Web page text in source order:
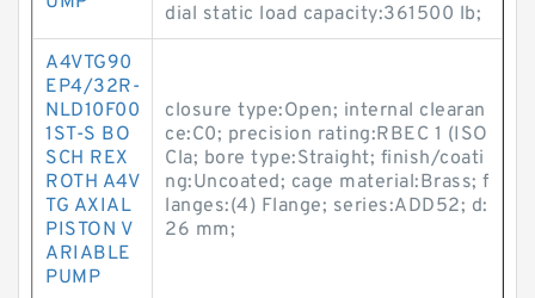
dial static load capacity:361500 lb;
A4VTG90
EP4/32R-
NLD10F00
1ST-S BO
SCH REX
ROTH A4V
TG AXIAL
PISTON V
ARIABLE
PUMP
closure type:Open; internal clearan
ce:C0; precision rating:RBEC 1 (ISO
Cla; bore type:Straight; finish/coati
ng:Uncoated; cage material:Brass; f
langes:(4) Flange; series:ADD52; d:
26 mm;